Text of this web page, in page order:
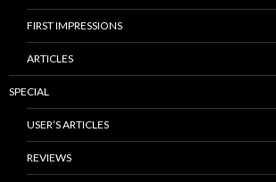
FIRST IMPRESSIONS
ARTICLES
SPECIAL
USER’S ARTICLES
REVIEWS